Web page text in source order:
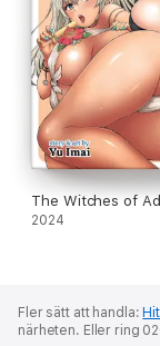
The Witches of
2024
Fler sätt att handla:
närheten. Eller ring